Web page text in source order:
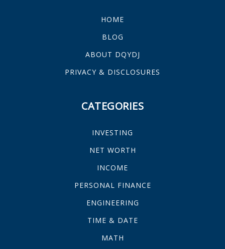
HOME
BLOG
ABOUT DQYDJ
PRIVACY & DISCLOSURES
CATEGORIES
INVESTING
NET WORTH
INCOME
PERSONAL FINANCE
ENGINEERING
TIME & DATE
MATH